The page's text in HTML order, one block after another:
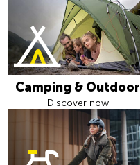
Camping & Outdoor
Discover now